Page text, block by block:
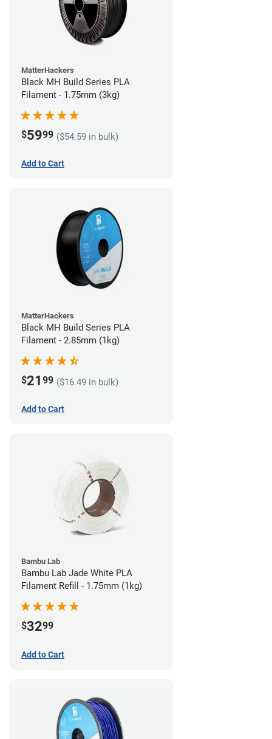
MatterHackers
Black MH Build Series PLA
Filament - 1.75mm (3kg)
$5999 ($54.59 in bulk)
Add to Cart
MatterHackers
Black MH Build Series PLA
Filament - 2.85mm (1kg)
$21 99 ($16.49 in bulk)
Add to Cart
Bambu Lab
Bambu Lab Jade White PLA
Filament Refill - 1.75mm (1kg)
$3299
Add to Cart